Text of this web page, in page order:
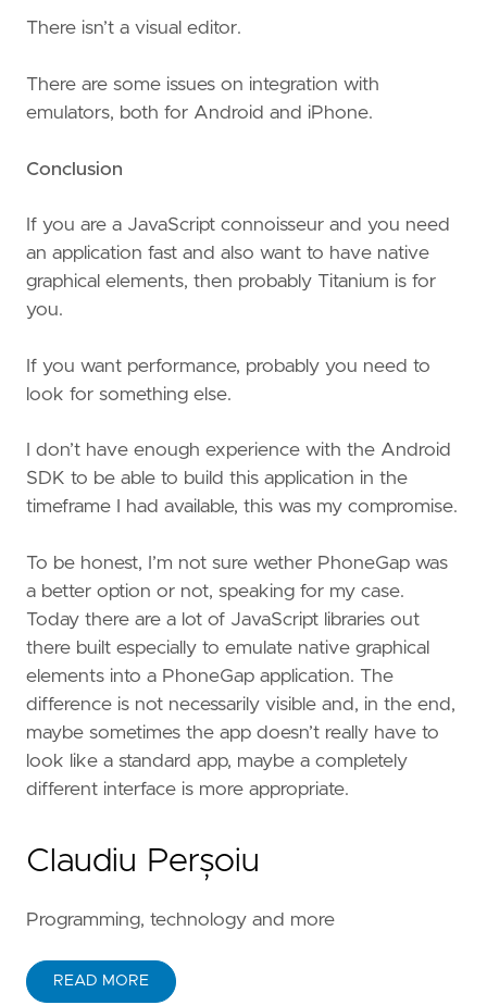
There isn’t a visual editor.
There are some issues on integration with
emulators, both for Android and iPhone.
Conclusion
If you are a JavaScript connoisseur and you need
an application fast and also want to have native
graphical elements, then probably Titanium is for
you.
If you want performance, probably you need to
look for something else.
I don’t have enough experience with the Android
SDK to be able to build this application in the
timeframe I had available, this was my compromise.
To be honest, I’m not sure wether PhoneGap was
a better option or not, speaking for my case.
Today there are a lot of JavaScript libraries out
there built especially to emulate native graphical
elements into a PhoneGap application. The
difference is not necessarily visible and, in the end,
maybe sometimes the app doesn’t really have to
look like a standard app, maybe a completely
different interface is more appropriate.
Claudiu Perșoiu
Programming, technology and more
READ MORE